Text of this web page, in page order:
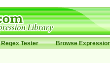
Regex Tester Browse